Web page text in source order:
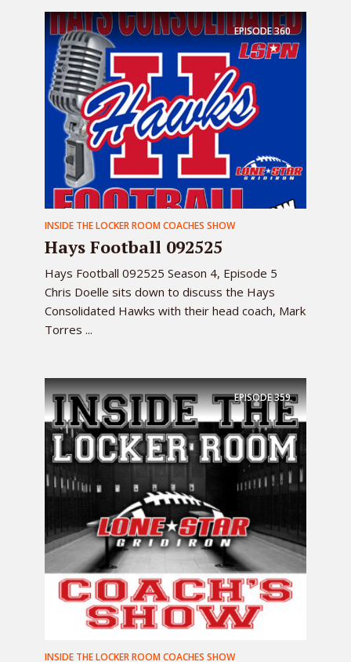
EPISODE360
INSIDE THE LOCKER ROOM COACHES SHOW
Hays Football 092525
Hays Football 092525 Season 4, Episode 5
Chris Doelle sits down to discuss the Hays
Consolidated Hawks with their head coach, Mark
Torres ...
EPISODE359
INSIDE THE LOCKER ROOM COACHES SHOW